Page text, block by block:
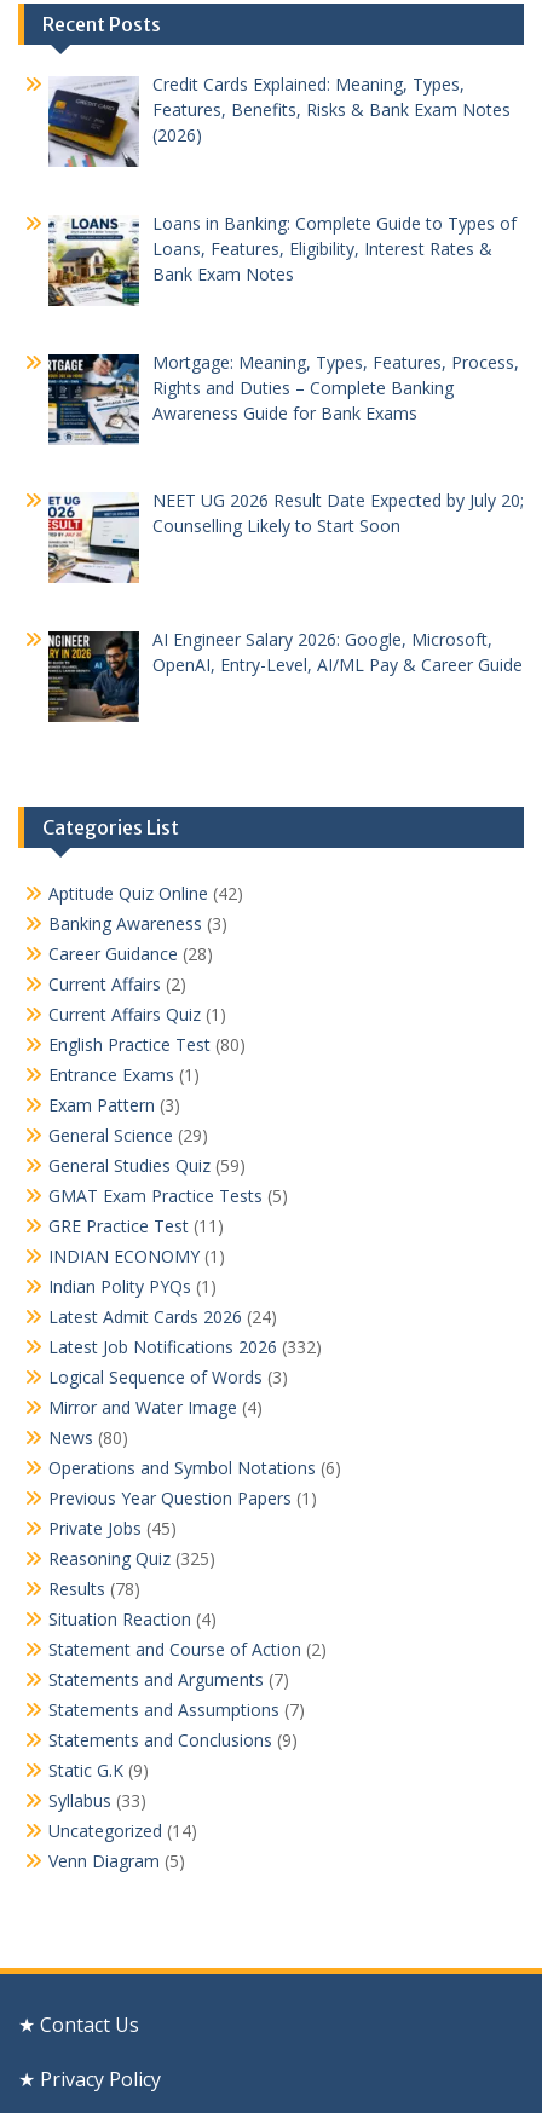
Recent Posts
Credit Cards Explained: Meaning, Types,
Features, Benefits, Risks & Bank Exam Notes
(2026)
Loans in Banking: Complete Guide to Types of
Loans, Features, Eligibility, Interest Rates &
Bank Exam Notes
Mortgage: Meaning, Types, Features, Process,
Rights and Duties – Complete Banking
Awareness Guide for Bank Exams
NEET UG 2026 Result Date Expected by July 20;
Counselling Likely to Start Soon
AI Engineer Salary 2026: Google, Microsoft,
OpenAI, Entry-Level, AI/ML Pay & Career Guide
Categories List
Aptitude Quiz Online (42)
Banking Awareness (3)
Career Guidance (28)
Current Affairs (2)
Current Affairs Quiz (1)
English Practice Test (80)
Entrance Exams (1)
Exam Pattern (3)
General Science (29)
General Studies Quiz (59)
GMAT Exam Practice Tests (5)
GRE Practice Test (11)
INDIAN ECONOMY (1)
Indian Polity PYQs (1)
Latest Admit Cards 2026 (24)
Latest Job Notifications 2026 (332)
Logical Sequence of Words (3)
Mirror and Water Image (4)
News (80)
Operations and Symbol Notations (6)
Previous Year Question Papers (1)
Private Jobs (45)
Reasoning Quiz (325)
Results (78)
Situation Reaction (4)
Statement and Course of Action (2)
Statements and Arguments (7)
Statements and Assumptions (7)
Statements and Conclusions (9)
Static G.K (9)
Syllabus (33)
Uncategorized (14)
Venn Diagram (5)
★ Contact Us
★ Privacy Policy